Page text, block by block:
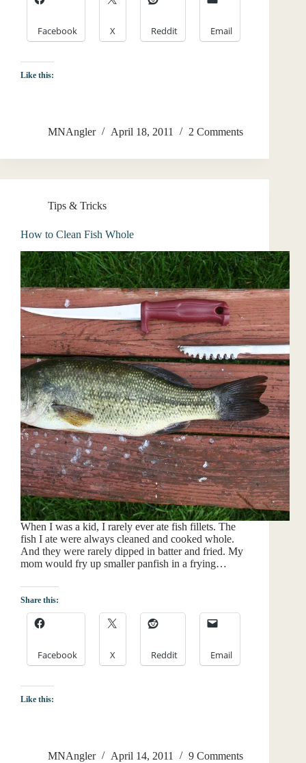
Facebook X Reddit Email
Like this:
MNAngler April 18, 2011 2 Comments
Tips & Tricks
How to Clean Fish Whole
When I was a kid, I rarely ever ate fish fillets. The
fish I ate were always cleaned and cooked whole.
And they were rarely dipped in batter and fried. My
mom would fry up smaller panfish in a frying…
Share this:
Facebook X Reddit Email
Like this:
MNAngler April 14, 2011 9 Comments